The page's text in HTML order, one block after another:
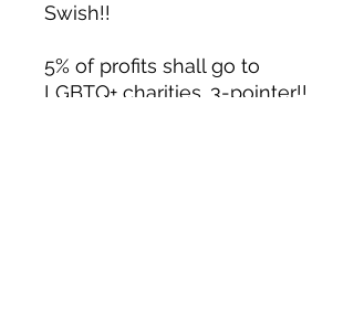
Swish!!
5% of profits shall go to
LGBTQ+ charities. 3-pointer!!